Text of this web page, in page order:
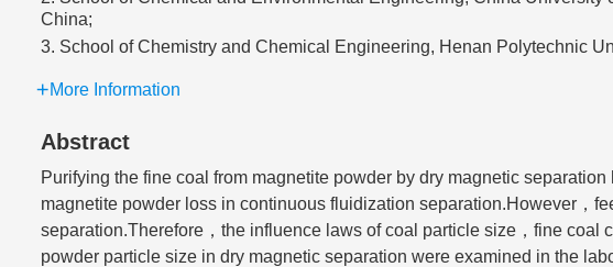
China;
3. School of Chemistry and Chemical Engineering, Henan Polytechnic
More Information
Abstract
Purifying the fine coal from magnetite powder by dry magnetic
magnetite powder loss in continuous fluidization separation.However，
separation.Therefore，the influence laws of coal particle size，fine coal
powder particle size in dry magnetic separation were examined in the